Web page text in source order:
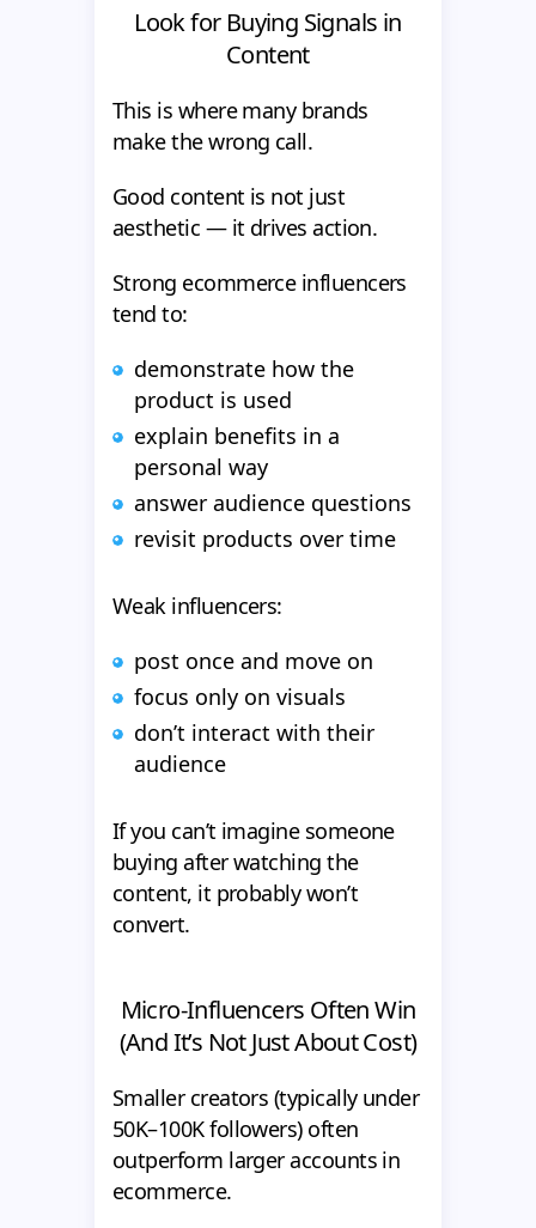
Look for Buying Signals in
Content
This is where many brands
make the wrong call.
Good content is not just
aesthetic — it drives action.
Strong ecommerce influencers
tend to:
demonstrate how the
product is used
explain benefits in a
personal way
answer audience questions
revisit products over time
Weak influencers:
post once and move on
focus only on visuals
don’t interact with their
audience
If you can’t imagine someone
buying after watching the
content, it probably won’t
convert.
Micro-Influencers Often Win
(And It’s Not Just About Cost)
Smaller creators (typically under
50K–100K followers) often
outperform larger accounts in
ecommerce.